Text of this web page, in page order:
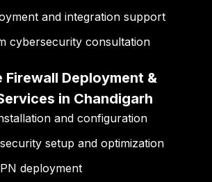
and integration support
cybersecurity consultation
Firewall Deployment &
in Chandigarh
and configuration
setup and optimization
deployment